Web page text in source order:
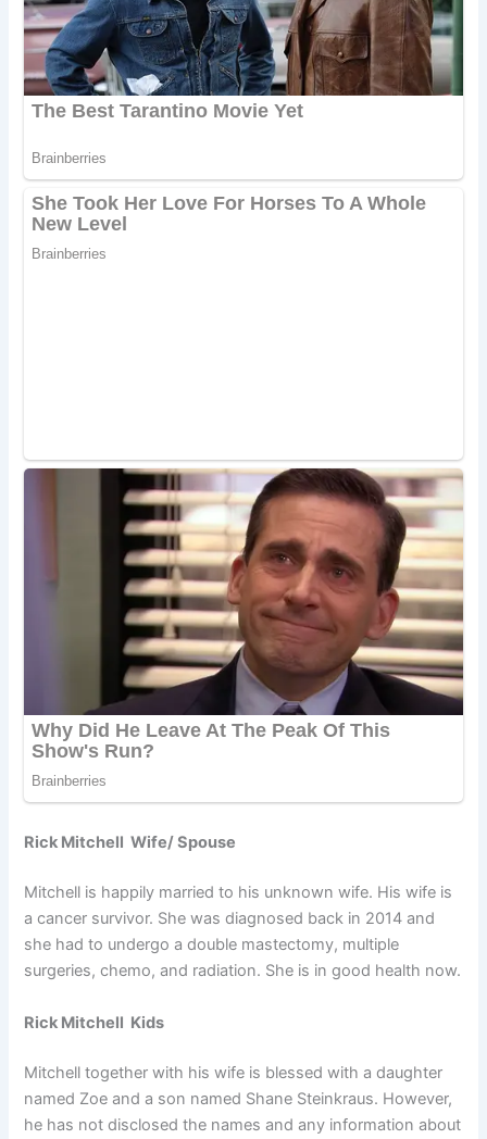
Rick Mitchell Wife/ Spouse
Mitchell is happily married to his unknown wife. His wife is
a cancer survivor. She was diagnosed back in 2014 and
she had to undergo a double mastectomy, multiple
surgeries, chemo, and radiation. She is in good health now.
Rick Mitchell Kids
Mitchell together with his wife is blessed with a daughter
named Zoe and a son named Shane Steinkraus. However,
he has not disclosed the names and any information about